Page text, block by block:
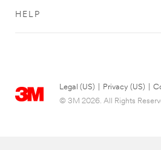
HELP
Legal (US) Privacy (US)
© 3M 2026. All Rights